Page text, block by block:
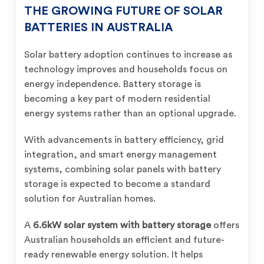
THE GROWING FUTURE OF SOLAR
BATTERIES IN AUSTRALIA
Solar battery adoption continues to increase as
technology improves and households focus on
energy independence. Battery storage is
becoming a key part of modern residential
energy systems rather than an optional upgrade.
With advancements in battery efficiency, grid
integration, and smart energy management
systems, combining solar panels with battery
storage is expected to become a standard
solution for Australian homes.
A 6.6kW solar system with battery storageoffers
Australian households an efficient and future-
ready renewable energy solution. It helps